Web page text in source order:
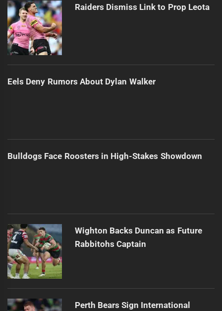
Raiders Dismiss Link to Prop Leota
Eels Deny Rumors About Dylan Walker
Bulldogs Face Roosters in High-Stakes Showdown
Wighton Backs Duncan as Future
Rabbitohs Captain
Perth Bears Sign International